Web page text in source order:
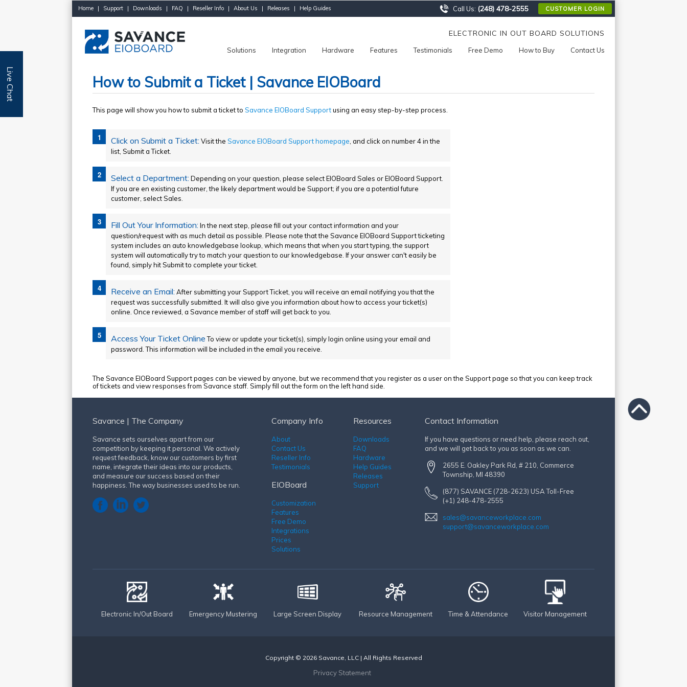
Home | Support | Downloads | FAQ | Reseller Info | About Us | Releases | Help Guides CUSTOMER LOGIN
Call Us: (248) 478-2555
ELECTRONIC IN OUT BOARD SOLUTIONS
Solutions Integration Hardware Features Testimonials Free Demo How to Buy Contact Us
How to Submit a Ticket | Savance EIOBoard
This page will show you how to submit a ticket to Savance EIOBoard Supportusing an easy step-by-step process.
Click on Submit a Ticket: Visit the Savance EIOBoard Support homepage , and click on number 4 in the
list, Submit a Ticket.
Select a Department: Depending on your question, please select EIOBoard Sales or EIOBoard Support.
If you are en existing customer, the likely department would be Support; if you are a potential future
customer, select Sales.
Fill Out Your Information: In the next step, please fill out your contact information and your
question/request with as much detail as possible. Please note that the Savance EIOBoard Support ticketing
system includes an auto knowledgebase lookup, which means that when you start typing, the support
system will automatically try to match your question to our knowledgebase. If your answer can't easily be
found, simply hit Submit to complete your ticket.
Receive an Email: After submitting your Support Ticket, you will receive an email notifying you that the
request was successfully submitted. It will also give you information about how to access your ticket(s)
online. Once reviewed, a Savance member of staff will get back to you.
Access Your Ticket OnlineTo view or update your ticket(s), simply login online using your email and
password. This information will be included in the email you receive.
The Savance EIOBoard Support pages can be viewed by anyone, but we recommend that you register as a user on the Support page so that you can keep track
of tickets and view responses from Savance staff. Simply fill out the form on the left hand side.
Live Chat
Savance | The Company
Savance sets ourselves apart from our
competition by keeping it personal. We actively
request feedback, know our customers by first
name, integrate their ideas into our products,
and measure our success based on their
happiness. The way businesses used to be run.
Company Info
About
Contact Us
Reseller Info
Testimonials
EIOBoard
Customization
Features
Free Demo
Integrations
Prices
Solutions
Resources
Downloads
FAQ
Hardware
Help Guides
Releases
Support
Contact Information
If you have questions or need help, please reach out,
and we will get back to you as soon as we can.
2655 E. Oakley Park Rd, # 210, Commerce
Township, MI 48390
(877) SAVANCE (728-2623) USA Toll-Free
(+1) 248-478-2555
sales@savanceworkplace.com
support@savanceworkplace.com
Electronic In/Out Board Emergency Mustering Large Screen Display Resource Management Time & Attendance Visitor Management
Copyright © 2026 Savance, LLC | All Rights Reserved
Privacy Statement